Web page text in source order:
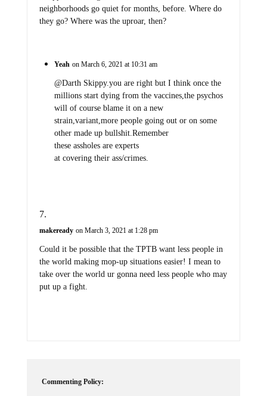
neighborhoods go quiet for months, before. Where do
they go? Where was the uproar, then?
Yeah on March 6, 2021 at 10:31 am
@Darth Skippy.you are right but I think once the
millions start dying from the vaccines,the psychos
will of course blame it on a new
strain,variant,more people going out or on some
other made up bullshit.Remember
these assholes are experts
at covering their ass/crimes.
makeready on March 3, 2021 at 1:28 pm
Could it be possible that the TPTB want less people in
the world making mop-up situations easier! I mean to
take over the world ur gonna need less people who may
put up a fight.
Commenting Policy: